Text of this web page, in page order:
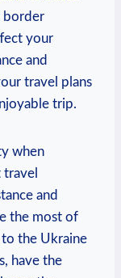
border
your
and
travel plans
trip.
when
and
the most of
the Ukraine
have the